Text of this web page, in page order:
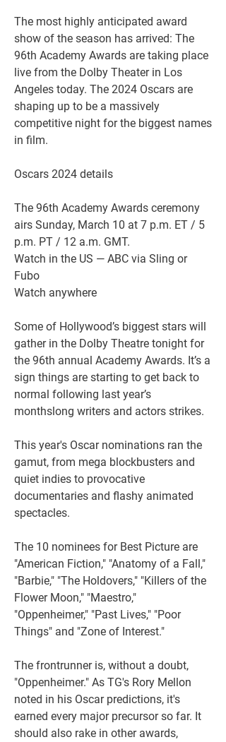
The most highly anticipated award
show of the season has arrived: The
96th Academy Awards are taking place
live from the Dolby Theater in Los
Angeles today. The 2024 Oscars are
shaping up to be a massively
competitive night for the biggest names
in film.
Oscars 2024 details
The 96th Academy Awards ceremony
airs Sunday, March 10 at 7 p.m. ET / 5
p.m. PT / 12 a.m. GMT.
Watch in the US — ABC via Sling or
Fubo
Watch anywhere
Some of Hollywood’s biggest stars will
gather in the Dolby Theatre tonight for
the 96th annual Academy Awards. It’s a
sign things are starting to get back to
normal following last year’s
monthslong writers and actors strikes.
This year's Oscar nominations ran the
gamut, from mega blockbusters and
quiet indies to provocative
documentaries and flashy animated
spectacles.
The 10 nominees for Best Picture are
"American Fiction," "Anatomy of a Fall,"
"Barbie," "The Holdovers," "Killers of the
Flower Moon," "Maestro,"
"Oppenheimer," "Past Lives," "Poor
Things" and "Zone of Interest."
The frontrunner is, without a doubt,
"Oppenheimer." As TG's Rory Mellon
noted in his Oscar predictions, it's
earned every major precursor so far. It
should also rake in other awards,